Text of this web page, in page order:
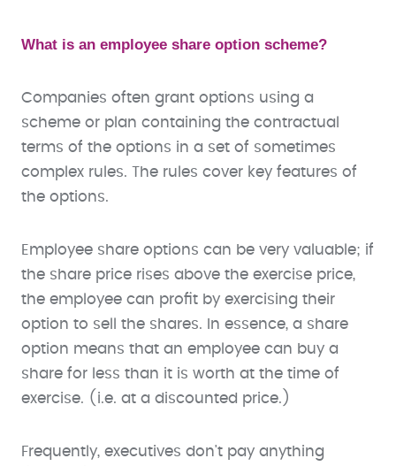
What is an employee share option scheme?
Companies often grant options using a
scheme or plan containing the contractual
terms of the options in a set of sometimes
complex rules. The rules cover key features of
the options.
Employee share options can be very valuable; if
the share price rises above the exercise price,
the employee can profit by exercising their
option to sell the shares. In essence, a share
option means that an employee can buy a
share for less than it is worth at the time of
exercise. (i.e. at a discounted price.)
Frequently, executives don't pay anything